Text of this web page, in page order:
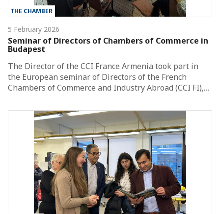
THE CHAMBER
5 February 2026
Seminar of Directors of Chambers of Commerce in
Budapest
The Director of the CCI France Armenia took part in
the European seminar of Directors of the French
Chambers of Commerce and Industry Abroad (CCI FI),…